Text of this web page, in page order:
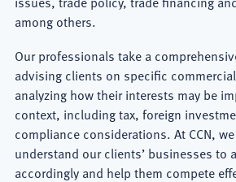
Free
Trade
Agreements
Lawyer
among others.
Our professionals take a
advising clients on specific
analyzing how their interests may be
context, including tax, foreign
compliance considerations. At CCN,
understand our clients’ businesses to
accordingly and help them compete